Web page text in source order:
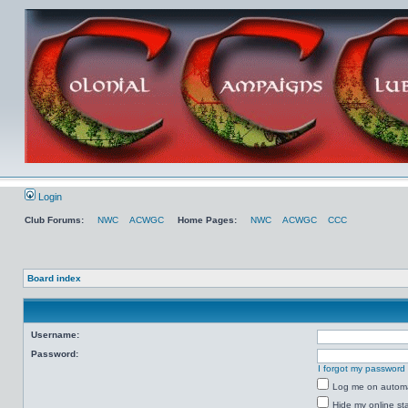
Login
Club Forums: NWC ACWGC Home Pages: NWC ACWGC
CCC
Board index
Username:
Password:
I forgot my password
Log me on
Hide my online